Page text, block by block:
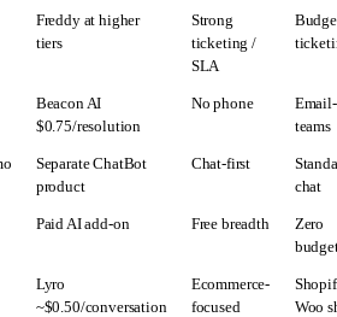
Freddy at higher
tiers
Strong
ticketing /
SLA
Beacon AI
$0.75/resolution
No phone
teams
Separate ChatBot
product
Chat-first
chat
Paid AI add-on Free breadth
Zero
Lyro
~$0.50/conversation
Ecommerce-
focused
Woo